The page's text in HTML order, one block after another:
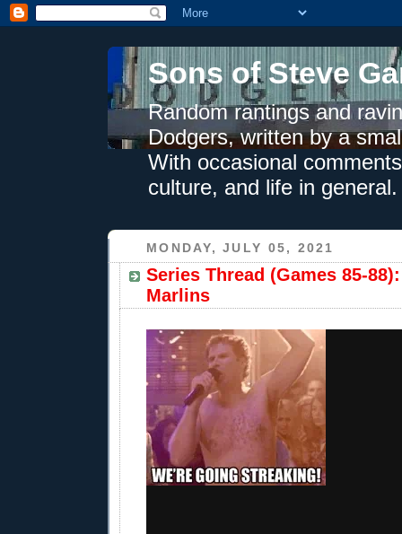
Sons of Steve
Random rantings and
Dodgers, written by a
With occasional
culture, and life in general.
MONDAY, JULY 05, 2021
Series Thread (Games 85-
Marlins